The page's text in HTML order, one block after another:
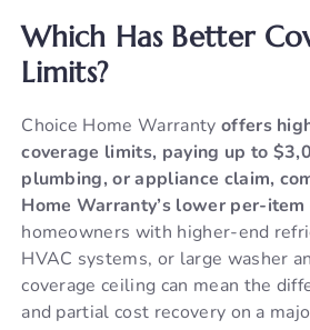
Which Has Better
Limits?
Choice Home Warranty offers
coverage limits, paying up to
plumbing, or appliance claim,
Home Warranty’s lower per-item
homeowners with higher-end
HVAC systems, or large washer
coverage ceiling can mean the
and partial cost recovery on a